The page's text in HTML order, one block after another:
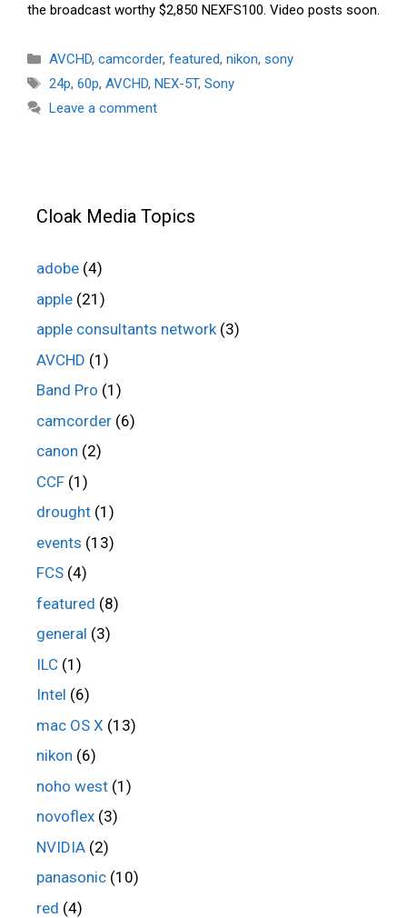
the broadcast worthy $2,850 NEXFS100. Video posts soon.
Categories
AVCHD, camcorder, featured, nikon, sony
Tags
24p, 60p, AVCHD, NEX-5T, Sony
Leave a comment
Cloak Media Topics
adobe (4)
apple (21)
apple consultants network(3)
AVCHD (1)
Band Pro (1)
camcorder (6)
canon (2)
CCF (1)
drought (1)
events (13)
FCS (4)
featured (8)
general (3)
ILC (1)
Intel (6)
mac OS X (13)
nikon (6)
noho west (1)
novoflex (3)
NVIDIA (2)
panasonic (10)
red (4)